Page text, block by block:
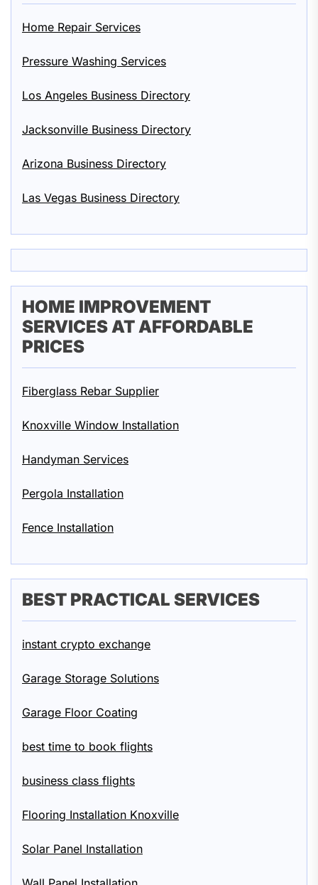
Home Repair Services
Pressure Washing Services
Los Angeles Business Directory
Jacksonville Business Directory
Arizona Business Directory
Las Vegas Business Directory
HOME IMPROVEMENT
SERVICES AT AFFORDABLE
PRICES
Fiberglass Rebar Supplier
Knoxville Window Installation
Handyman Services
Pergola Installation
Fence Installation
BEST PRACTICAL SERVICES
instant crypto exchange
Garage Storage Solutions
Garage Floor Coating
best time to book flights
business class flights
Flooring Installation Knoxville
Solar Panel Installation